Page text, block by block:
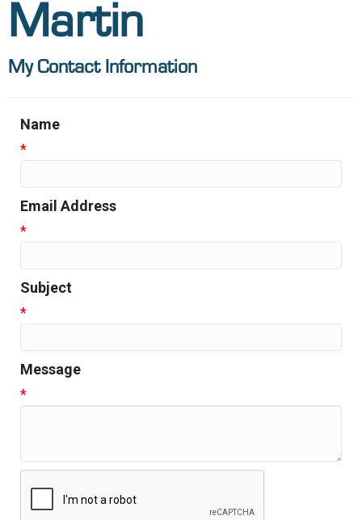
Martin
My Contact Information
Name
*
Email Address
*
Subject
*
Message
*